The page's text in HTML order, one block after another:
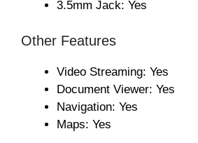
3.5mm Jack: Yes
Other Features
Video Streaming: Yes
Document Viewer: Yes
Navigation: Yes
Maps: Yes